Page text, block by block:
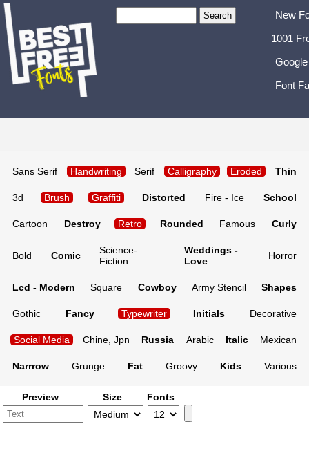
New
1001
Font
Sans Serif Handwriting Serif Calligraphy Eroded Thin
3d Brush Graffiti Distorted Fire - Ice School
Cartoon Destroy Retro Rounded Famous Curly
Bold Comic
Science-
Fiction
Weddings -
Love
Horror
Lcd - Modern Square Cowboy Army Stencil Shapes
Gothic Fancy Typewriter Initials Decorative
Social Media Chine, Jpn Russia Arabic Italic Mexican
Narrrow Grunge Fat Groovy Kids Various
Preview Size Fonts